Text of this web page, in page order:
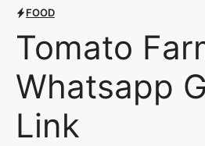
FOOD
Tomato
Whatsapp
Link